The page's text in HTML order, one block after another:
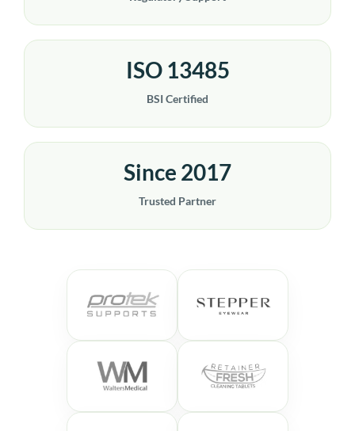
ISO 13485
BSI Certified
Since 2017
Trusted Partner